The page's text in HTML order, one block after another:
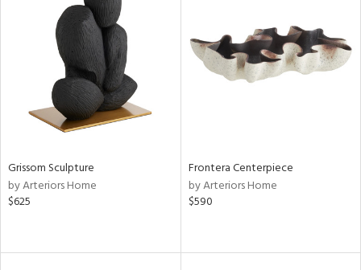
Grissom Sculpture
by Arteriors Home
$625
Frontera Centerpiece
by Arteriors Home
$590